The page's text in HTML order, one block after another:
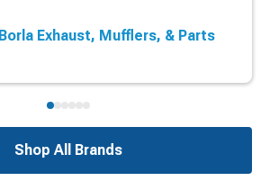
Borla Exhaust, Mufflers, & Parts
Shop All Brands